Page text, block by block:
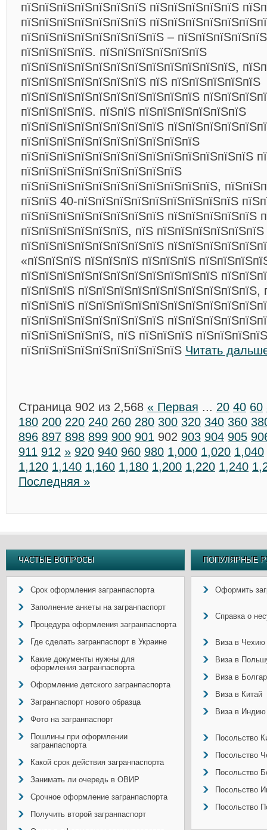
пїЅпїЅпїЅпїЅпїЅпїЅпїЅ пїЅпїЅпїЅпїЅпїЅ
пїЅпїЅпїЅпїЅпїЅпїЅпїЅ
пїЅпїЅпїЅпїЅпїЅпїЅпїЅпїЅ –
пїЅпїЅпїЅпїЅ. пїЅпїЅпїЅпїЅпїЅпїЅ
пїЅпїЅпїЅпїЅпїЅпїЅпїЅпїЅпїЅпїЅпїЅпїЅ,
пїЅпїЅпїЅпїЅпїЅпїЅпїЅ пїЅ пїЅпїЅпїЅпїЅпїЅ
пїЅпїЅпїЅпїЅпїЅпїЅпїЅпїЅпїЅпїЅ
пїЅпїЅпїЅпїЅ. пїЅпїЅ пїЅпїЅпїЅпїЅпїЅпїЅ
пїЅпїЅпїЅпїЅпїЅпїЅпїЅпїЅ
пїЅпїЅпїЅпїЅпїЅпїЅпїЅпїЅпїЅпїЅ
пїЅпїЅпїЅпїЅпїЅпїЅпїЅпїЅпїЅпїЅпїЅпїЅпїЅ
пїЅпїЅпїЅпїЅпїЅпїЅпїЅпїЅпїЅ
пїЅпїЅпїЅпїЅпїЅпїЅпїЅпїЅпїЅпїЅпїЅ,
пїЅпїЅ 40-пїЅпїЅпїЅпїЅпїЅпїЅпїЅпїЅпїЅ
пїЅпїЅпїЅпїЅпїЅпїЅпїЅпїЅ пїЅпїЅпїЅпїЅпїЅ
пїЅпїЅпїЅпїЅпїЅпїЅ, пїЅ пїЅпїЅпїЅпїЅпїЅпїЅ
пїЅпїЅпїЅпїЅпїЅпїЅпїЅпїЅ
«пїЅпїЅпїЅ пїЅпїЅпїЅ пїЅпїЅпїЅ
пїЅпїЅпїЅпїЅпїЅпїЅпїЅпїЅпїЅпїЅпїЅ
пїЅпїЅпїЅ пїЅпїЅпїЅпїЅпїЅпїЅпїЅпїЅпїЅпїЅ,
пїЅпїЅпїЅ
пїЅпїЅпїЅпїЅпїЅпїЅпїЅпїЅ
пїЅпїЅпїЅпїЅпїЅ, пїЅ пїЅпїЅпїЅ
пїЅпїЅпїЅпїЅпїЅпїЅпїЅпїЅпїЅ Читать
Страница 902 из 2,568 « Первая ... 20 40 60
180 200 220 240 260 280 300 320 340 360
896 897 898 899 900 901 902 903 904 905
911 912 » 920 940 960 980 1,000 1,020 1,040
1,120 1,140 1,160 1,180 1,200 1,220 1,240
Последняя »
ЧАСТЫЕ ВОПРОСЫ
Срок оформления загранпаспорта
Заполнение анкеты на загранпаспорт
Процедура оформления загранпаспорта
Где сделать загранпаспорт в Украине
Какие документы нужны для
оформления загранпаспорта
Оформление детского загранпаспорта
Загранпаспорт нового образца
Фото на загранпаспорт
Пошлины при оформлении
загранпаспорта
Какой срок действия загранпаспорта
Занимать ли очередь в ОВИР
Срочное оформление загранпаспорта
Получить второй загранпаспорт
ПОПУЛЯРНЫЕ
Оформить
Справка о
Виза в Чехию
Виза в
Виза в
Виза в Китай
Виза в Индию
Посольство
Посольство
Посольство
Посольство
Посольство